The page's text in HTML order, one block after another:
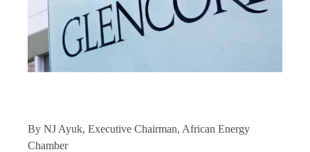
By NJ Ayuk, Executive Chairman, African Energy
Chamber